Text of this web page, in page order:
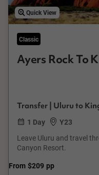
Quick View
Classic
Ayers Rock To
Transfer | Uluru to
1 Day
Y23
Leave Uluru and travel
Canyon Resort.
From $209 pp